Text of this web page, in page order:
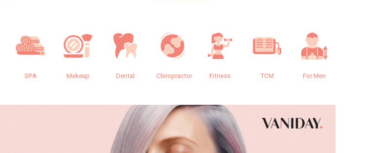
SPA Makeup Dental Chiropractor Fitness TCM For Men